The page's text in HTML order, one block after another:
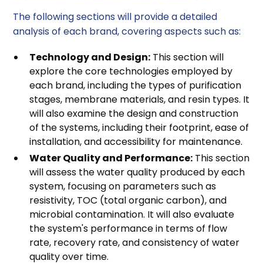
The following sections will provide a detailed
analysis of each brand, covering aspects such as:
Technology and Design: This section will
explore the core technologies employed by
each brand, including the types of purification
stages, membrane materials, and resin types. It
will also examine the design and construction
of the systems, including their footprint, ease of
installation, and accessibility for maintenance.
Water Quality and Performance: This section
will assess the water quality produced by each
system, focusing on parameters such as
resistivity, TOC (total organic carbon), and
microbial contamination. It will also evaluate
the system's performance in terms of flow
rate, recovery rate, and consistency of water
quality over time.